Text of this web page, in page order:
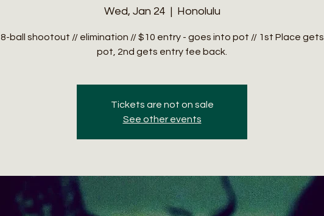
Wed, Jan 24
  |
Honolulu
8-ball shootout // elimination // $10 entry - goes into pot // 1st Place gets
Tickets are not on sale
See other events